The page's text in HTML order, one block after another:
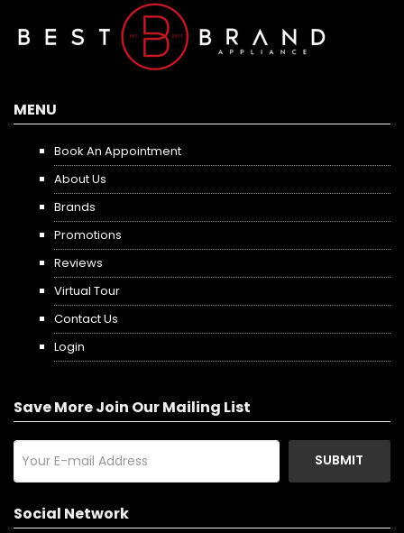
MENU
Book An Appointment
About Us
Brands
Promotions
Reviews
Virtual Tour
Contact Us
Login
Save More Join Our Mailing List
SUBMIT
Social Network